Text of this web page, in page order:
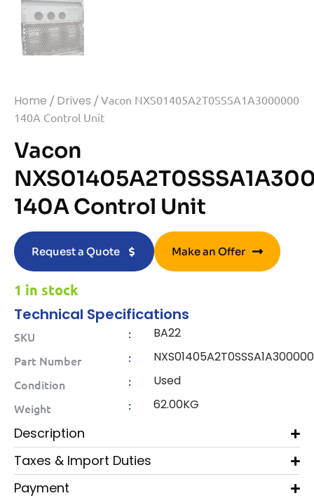
Home / Drives / Vacon NXS01405A2T0SSSA1A3000000
140A Control Unit
Vacon
140A Control Unit
Request a Quote Make an Offer
1 in stock
Technical Specifications
SKU : BA22
Part Number :
Condition : Used
Weight : 62.00KG
Description
Taxes & Import Duties
Payment